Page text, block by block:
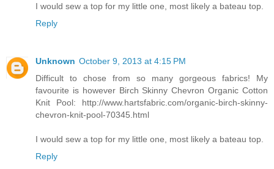
I would sew a top for my little one, most likely a bateau top.
Reply
Unknown October 9, 2013 at 4:15 PM
Difficult to chose from so many gorgeous fabrics! My
favourite is however Birch Skinny Chevron Organic Cotton
Knit Pool: http://www.hartsfabric.com/organic-birch-skinny-
chevron-knit-pool-70345.html
I would sew a top for my little one, most likely a bateau top.
Reply